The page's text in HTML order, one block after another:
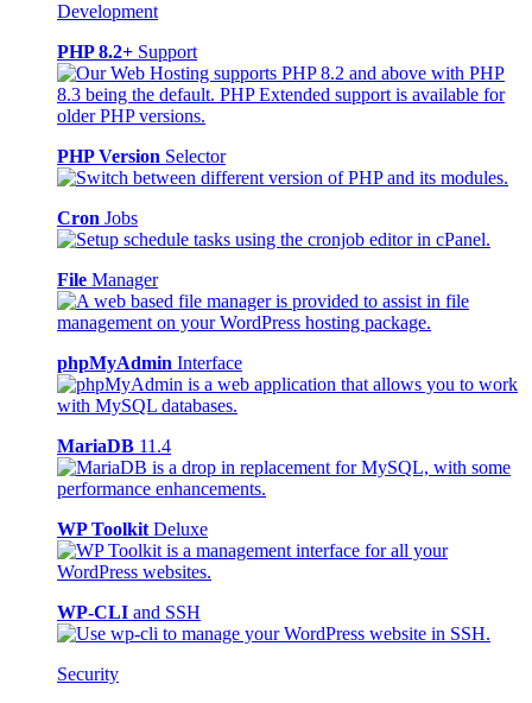
Development
PHP 8.2+ Support
PHP Version Selector
Cron Jobs
File Manager
phpMyAdmin Interface
MariaDB 11.4
WP Toolkit Deluxe
WP-CLI and SSH
Security